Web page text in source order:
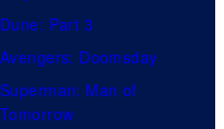
a
n
d
. S
t
u
Dune: Part 3
Avengers: Doomsday
Superman: Man of
Tomorrow